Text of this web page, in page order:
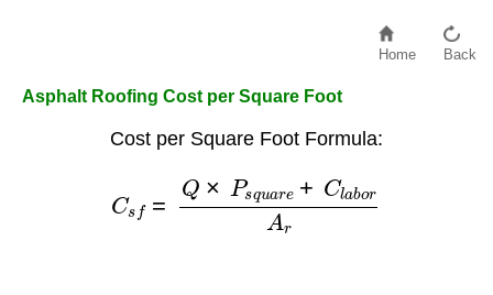
Home Back
Asphalt Roofing Cost per Square Foot
Cost per Square Foot Formula:
×P s qu C ab